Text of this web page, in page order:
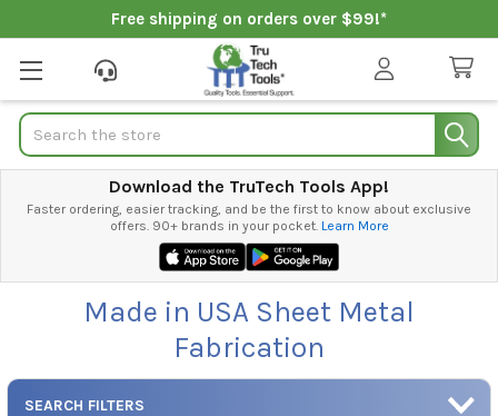
Free shipping on orders over $99!*
Search
Download the TruTech Tools App!
Faster ordering, easier tracking, and be the first to know about exclusive
offers. 90+ brands in your pocket. Learn More
Made in USA Sheet Metal
Fabrication
SEARCH FILTERS